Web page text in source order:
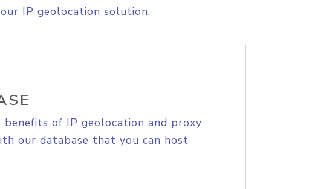
IP geolocation solution.
benefits of IP geolocation and proxy
our database that you can host